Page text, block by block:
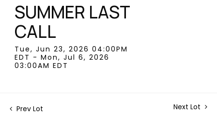
SUMMER LAST
CALL
Tue, Jun 23, 2026 04:00PM
EDT - Mon, Jul 6, 2026
03:00AM EDT
Prev Lot Next Lot